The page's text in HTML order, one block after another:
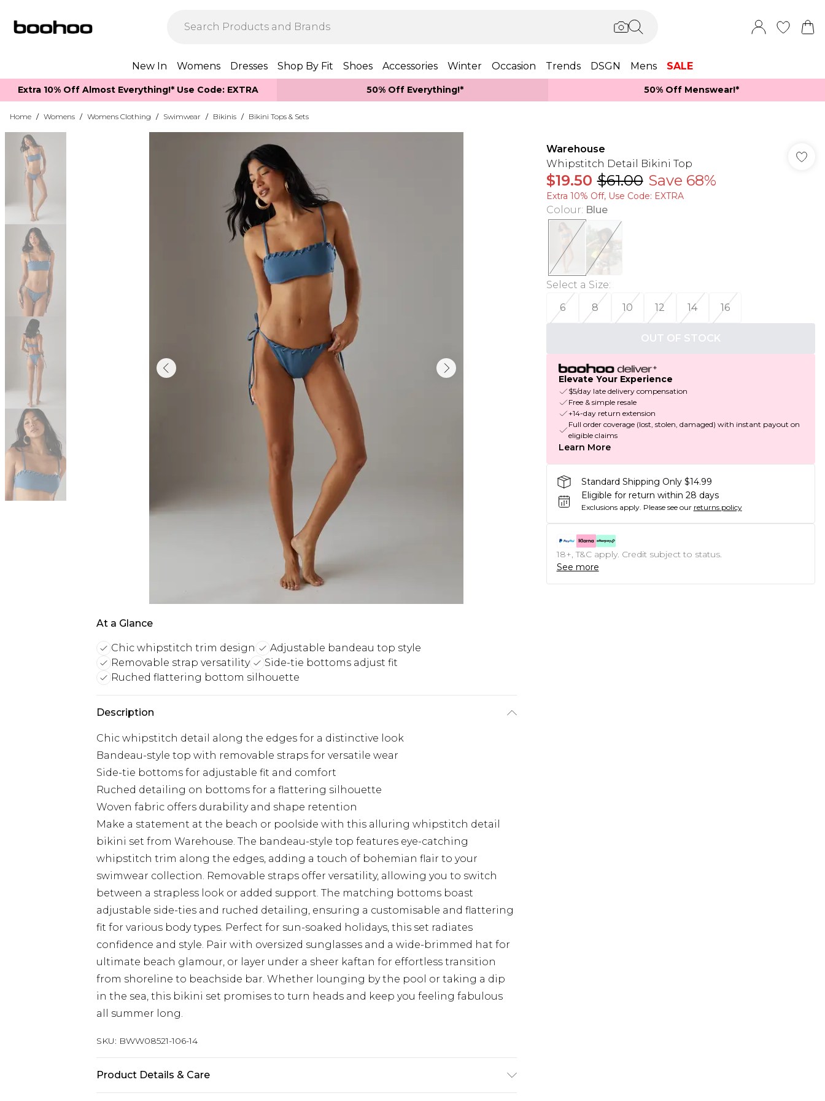
New In Womens Dresses Shop By Fit Shoes Accessories Winter Occasion Trends DSGN Mens SALE
Extra 10% Off Almost Everything​​!* Use Code: EXTRA 50% Off Everything!* 50% Off Menswear!*​
Home / Womens / Womens Clothing / Swimwear / Bikinis / Bikini Tops & Sets
At a Glance
Chic whipstitch trim design
Adjustable bandeau top style
Removable strap versatility
Side-tie bottoms adjust fit
Ruched flattering bottom silhouette
Description
Chic whipstitch detail along the edges for a distinctive look
Bandeau-style top with removable straps for versatile wear
Side-tie bottoms for adjustable fit and comfort
Ruched detailing on bottoms for a flattering silhouette
Woven fabric offers durability and shape retention
Make a statement at the beach or poolside with this alluring whipstitch detail
bikini set from Warehouse. The bandeau-style top features eye-catching
whipstitch trim along the edges, adding a touch of bohemian flair to your
swimwear collection. Removable straps offer versatility, allowing you to switch
between a strapless look or added support. The matching bottoms boast
adjustable side-ties and ruched detailing, ensuring a customisable and flattering
fit for various body types. Perfect for sun-soaked holidays, this set radiates
confidence and style. Pair with oversized sunglasses and a wide-brimmed hat for
ultimate beach glamour, or layer under a sheer kaftan for effortless transition
from shoreline to beachside bar. Whether lounging by the pool or taking a dip
in the sea, this bikini set promises to turn heads and keep you feeling fabulous
all summer long.
SKU: BWW08521-106-14
Product Details & Care
Warehouse
Whipstitch Detail Bikini Top
$19.50 $61.00 Save 68%
Extra 10% Off, Use Code: EXTRA
Colour: Blue
Select a Size:
6
8 10 12 14 16
OUT OF STOCK
Elevate Your Experience
$5/day late delivery compensation
Free & simple resale
+14-day return extension
Full order coverage (lost, stolen, damaged) with instant payout on
eligible claims
Learn More
Standard Shipping Only $14.99
Eligible for return within 28 days
Exclusions apply. Please see our returns policy
18+, T&C apply. Credit subject to status.
See more